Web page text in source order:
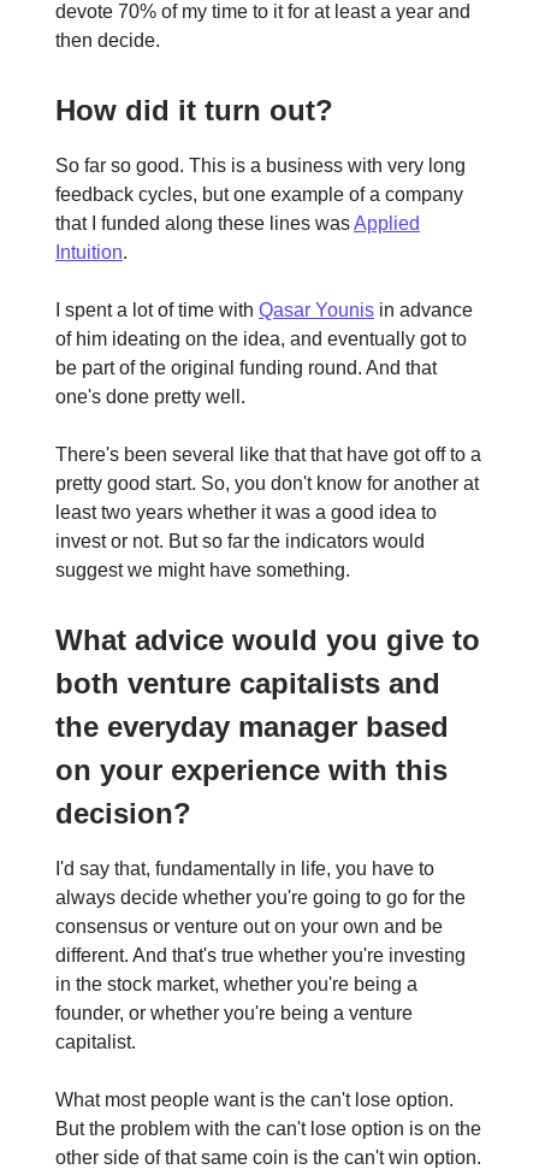
devote 70% of my time to it for at least a year and
then decide.
How did it turn out?
So far so good. This is a business with very long
feedback cycles, but one example of a company
that I funded along these lines wasApplied
Intuition.
I spent a lot of time with Qasar Younis in advance
of him ideating on the idea, and eventually got to
be part of the original funding round. And that
one's done pretty well.
There's been several like that that have got off to a
pretty good start. So, you don't know for another at
least two years whether it was a good idea to
invest or not. But so far the indicators would
suggest we might have something.
What advice would you give to
both venture capitalists and
the everyday manager based
on your experience with this
decision?
I'd say that, fundamentally in life, you have to
always decide whether you're going to go for the
consensus or venture out on your own and be
different. And that's true whether you're investing
in the stock market, whether you're being a
founder, or whether you're being a venture
capitalist.
What most people want is the can't lose option.
But the problem with the can't lose option is on the
other side of that same coin is the can't win option.